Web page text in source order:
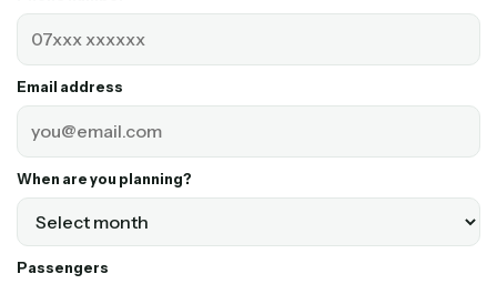
Email address
When are you planning?
Passengers